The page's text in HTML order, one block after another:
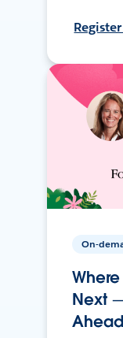
On-
Next
Ahead